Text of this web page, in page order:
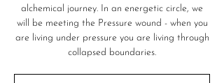
alchemical journey. In an energetic circle, we
will be meeting the Pressure wound - when you
are living under pressure you are living through
collapsed boundaries.